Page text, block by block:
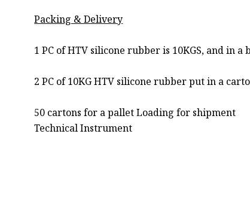
Packing & Delivery
1 PC of HTV silicone rubber is 10KGS, and in
2 PC of 10KG HTV silicone rubber put in a
50 cartons for a pallet Loading for shipment
Technical Instrument